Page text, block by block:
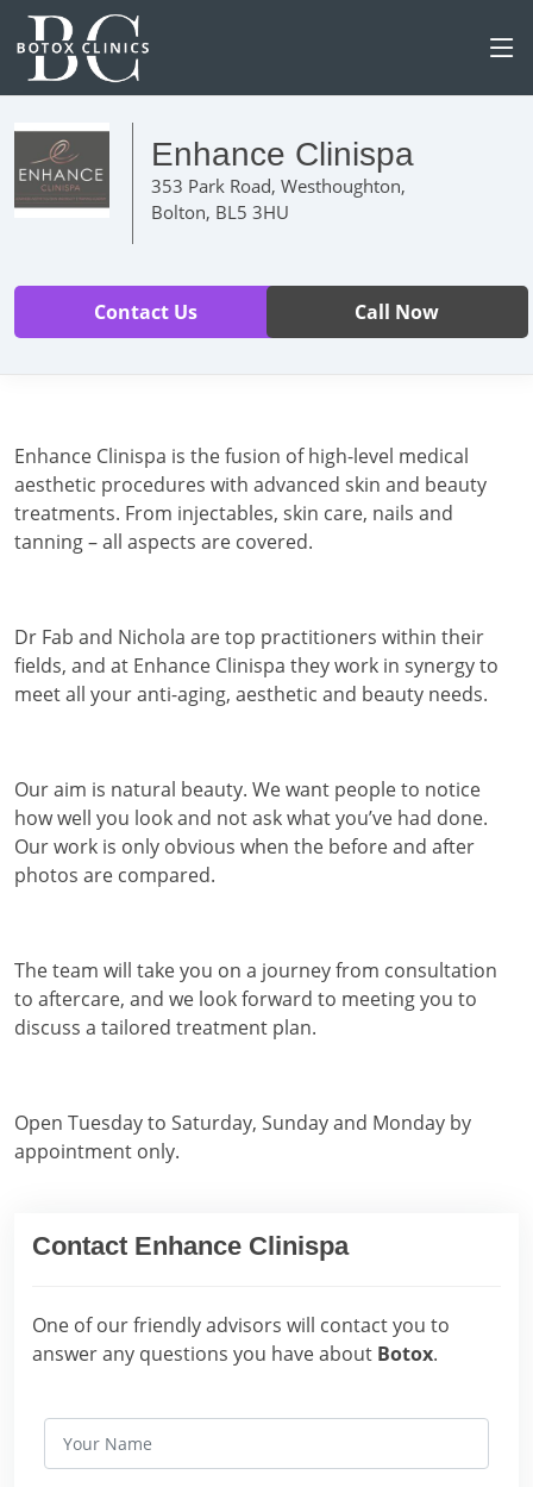
Enhance Clinispa
353 Park Road, Westhoughton,
Bolton, BL5 3HU
Contact Us Call Now
Enhance Clinispa is the fusion of high-level medical
aesthetic procedures with advanced skin and beauty
treatments. From injectables, skin care, nails and
tanning – all aspects are covered.
Dr Fab and Nichola are top practitioners within their
fields, and at Enhance Clinispa they work in synergy to
meet all your anti-aging, aesthetic and beauty needs.
Our aim is natural beauty. We want people to notice
how well you look and not ask what you’ve had done.
Our work is only obvious when the before and after
photos are compared.
The team will take you on a journey from consultation
to aftercare, and we look forward to meeting you to
discuss a tailored treatment plan.
Open Tuesday to Saturday, Sunday and Monday by
appointment only.
Contact Enhance Clinispa
One of our friendly advisors will contact you to
answer any questions you have about Botox.